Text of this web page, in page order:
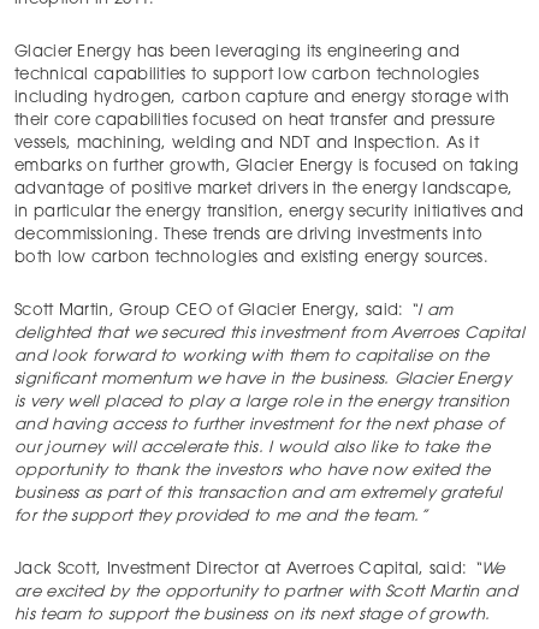
Glacier Energy has been leveraging its engineering and
technical capabilities to support low carbon technologies
including hydrogen, carbon capture and energy storage with
their core capabilities focused on heat transfer and pressure
vessels, machining, welding and NDT and Inspection. As it
embarks on further growth, Glacier Energy is focused on taking
advantage of positive market drivers in the energy landscape,
in particular the energy transition, energy security initiatives and
decommissioning. These trends are driving investments into
both low carbon technologies and existing energy sources.
Scott Martin, Group CEO of Glacier Energy, said: “I am
delighted that we secured this investment from Averroes Capital
and look forward to working with them to capitalise on the
significant momentum we have in the business. Glacier Energy
is very well placed to play a large role in the energy transition
and having access to further investment for the next phase of
our journey will accelerate this. I would also like to take the
opportunity to thank the investors who have now exited the
business as part of this transaction and am extremely grateful
for the support they provided to me and the team.”
Jack Scott, Investment Director at Averroes Capital, said:
“We
are excited by the opportunity to partner with Scott Martin and
his team to support the business on its next stage of growth.